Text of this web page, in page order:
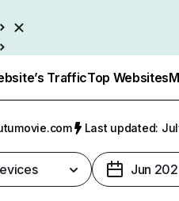
TrafficTop Websites
Last updated:
Jun